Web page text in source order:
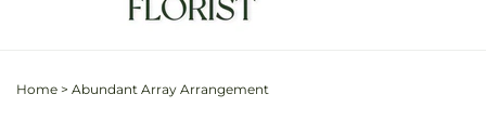
Home > Abundant Array Arrangement